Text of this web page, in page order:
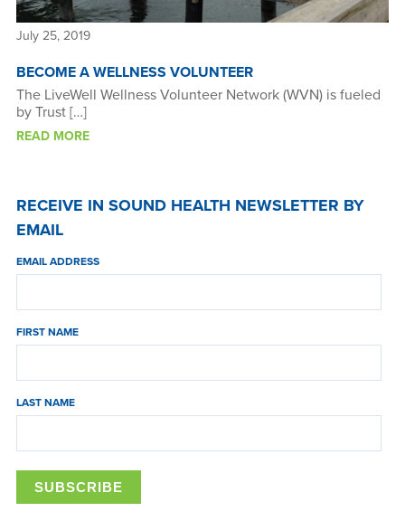
July 25, 2019
BECOME A WELLNESS VOLUNTEER
The LiveWell Wellness Volunteer Network (WVN) is fueled
by Trust […]
READ MORE
RECEIVE IN SOUND HEALTH NEWSLETTER BY
EMAIL
EMAIL ADDRESS
FIRST NAME
LAST NAME